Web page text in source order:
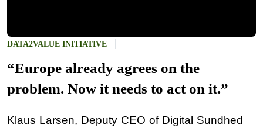
DATA2VALUE INITIATIVE
“Europe already agrees on the
problem. Now it needs to act on it.”
Klaus Larsen, Deputy CEO of Digital Sundhed